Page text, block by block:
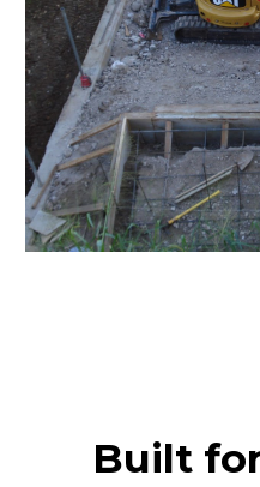
Built